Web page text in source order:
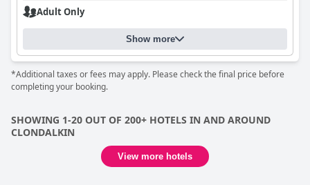
Adult Only
Show more
*Additional taxes or fees may apply. Please check the final price before
completing your booking.
SHOWING 1-20 OUT OF 200+ HOTELS IN AND AROUND
CLONDALKIN
View more hotels